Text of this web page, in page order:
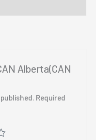
Alberta(CAN
Required